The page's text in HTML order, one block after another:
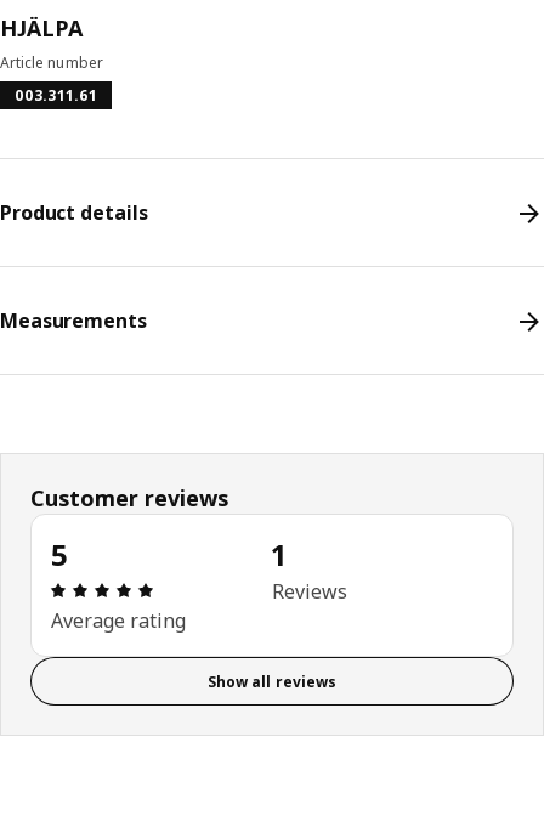
HJÄLPA
Article number
003.311.61
Product details
Measurements
Customer reviews
5
Review: 5 out of 5 stars. Total reviews: 1
Average rating
1
Reviews
Show all reviews